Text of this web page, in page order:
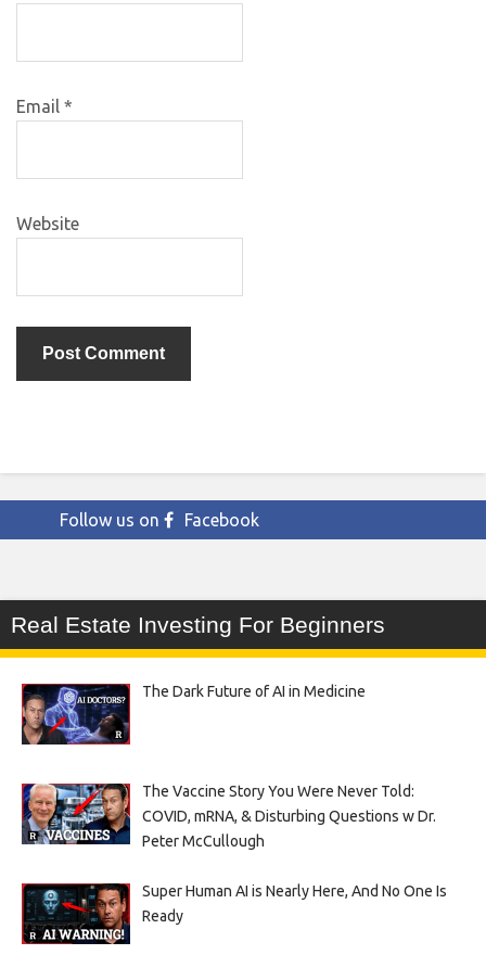
Email *
Website
Follow us on Facebook
Real Estate Investing For Beginners
The Dark Future of AI in Medicine
The Vaccine Story You Were Never Told:
COVID, mRNA, & Disturbing Questions w Dr.
Peter McCullough
Super Human AI is Nearly Here, And No One Is
Ready